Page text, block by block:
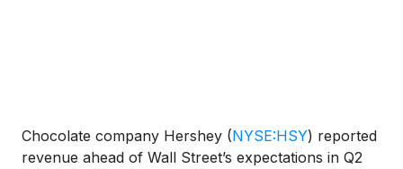
Chocolate company Hershey (NYSE:HSY) reported
revenue ahead of Wall Street’s expectations in Q2